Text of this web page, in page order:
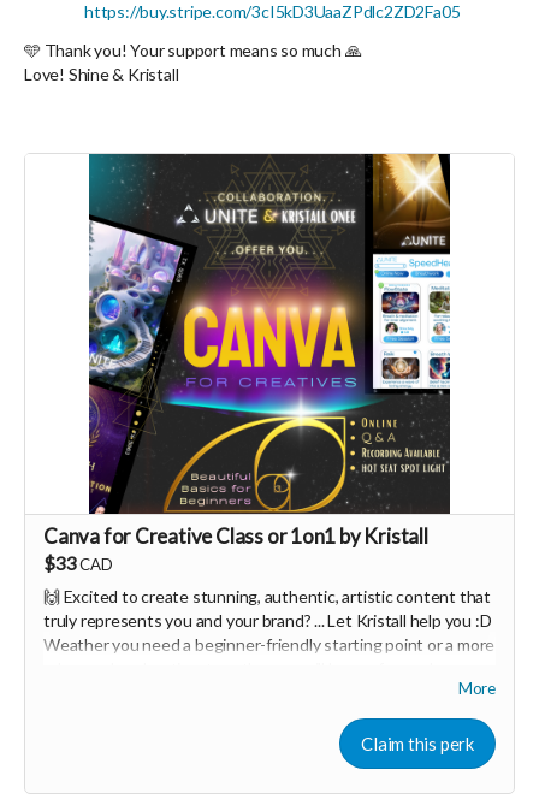
https://buy.stripe.com/3cI5kD3UaaZPdlc2ZD2Fa05
🩵 Thank you! Your support means so much 🙏
Love! Shine & Kristall
Canva for Creative Class or 1on1 by Kristall
$33CAD
🙌 Excited to create stunning, authentic, artistic content that
truly represents you and your brand? ... Let Kristall help you :D
Weather you need a beginner-friendly starting point or a more
Canva is one of the easiest creative tools in the world.
You can either join a 90minute class for $33 per person, or do a
one on one session for $111 :D <3
More
Claim this perk